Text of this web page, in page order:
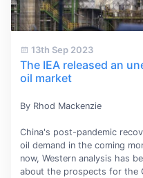
13th Sep 2023
The IEA released an
oil market
By Rhod Mackenzie
China's post-pandemic
oil demand in the coming
now, Western analysis has
about the prospects for the